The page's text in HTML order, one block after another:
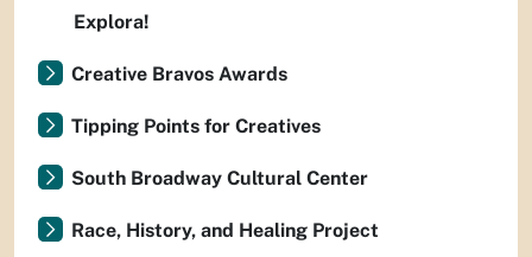
Explora!
Creative Bravos Awards
Tipping Points for Creatives
South Broadway Cultural Center
Race, History, and Healing Project